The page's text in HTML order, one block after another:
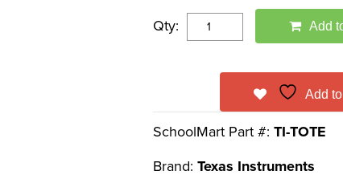
Qty: Add
Add
SchoolMart Part #:TI-TOTE
Brand:Texas Instruments